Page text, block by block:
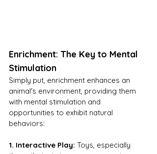
Enrichment: The Key to Mental
Stimulation
Simply put, enrichment enhances an
animal's environment, providing them
with mental stimulation and
opportunities to exhibit natural
behaviors:
1. Interactive Play: Toys, especially